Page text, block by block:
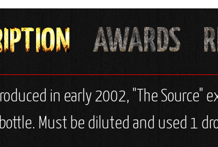
in early 2002, "The
Must be diluted and used 1